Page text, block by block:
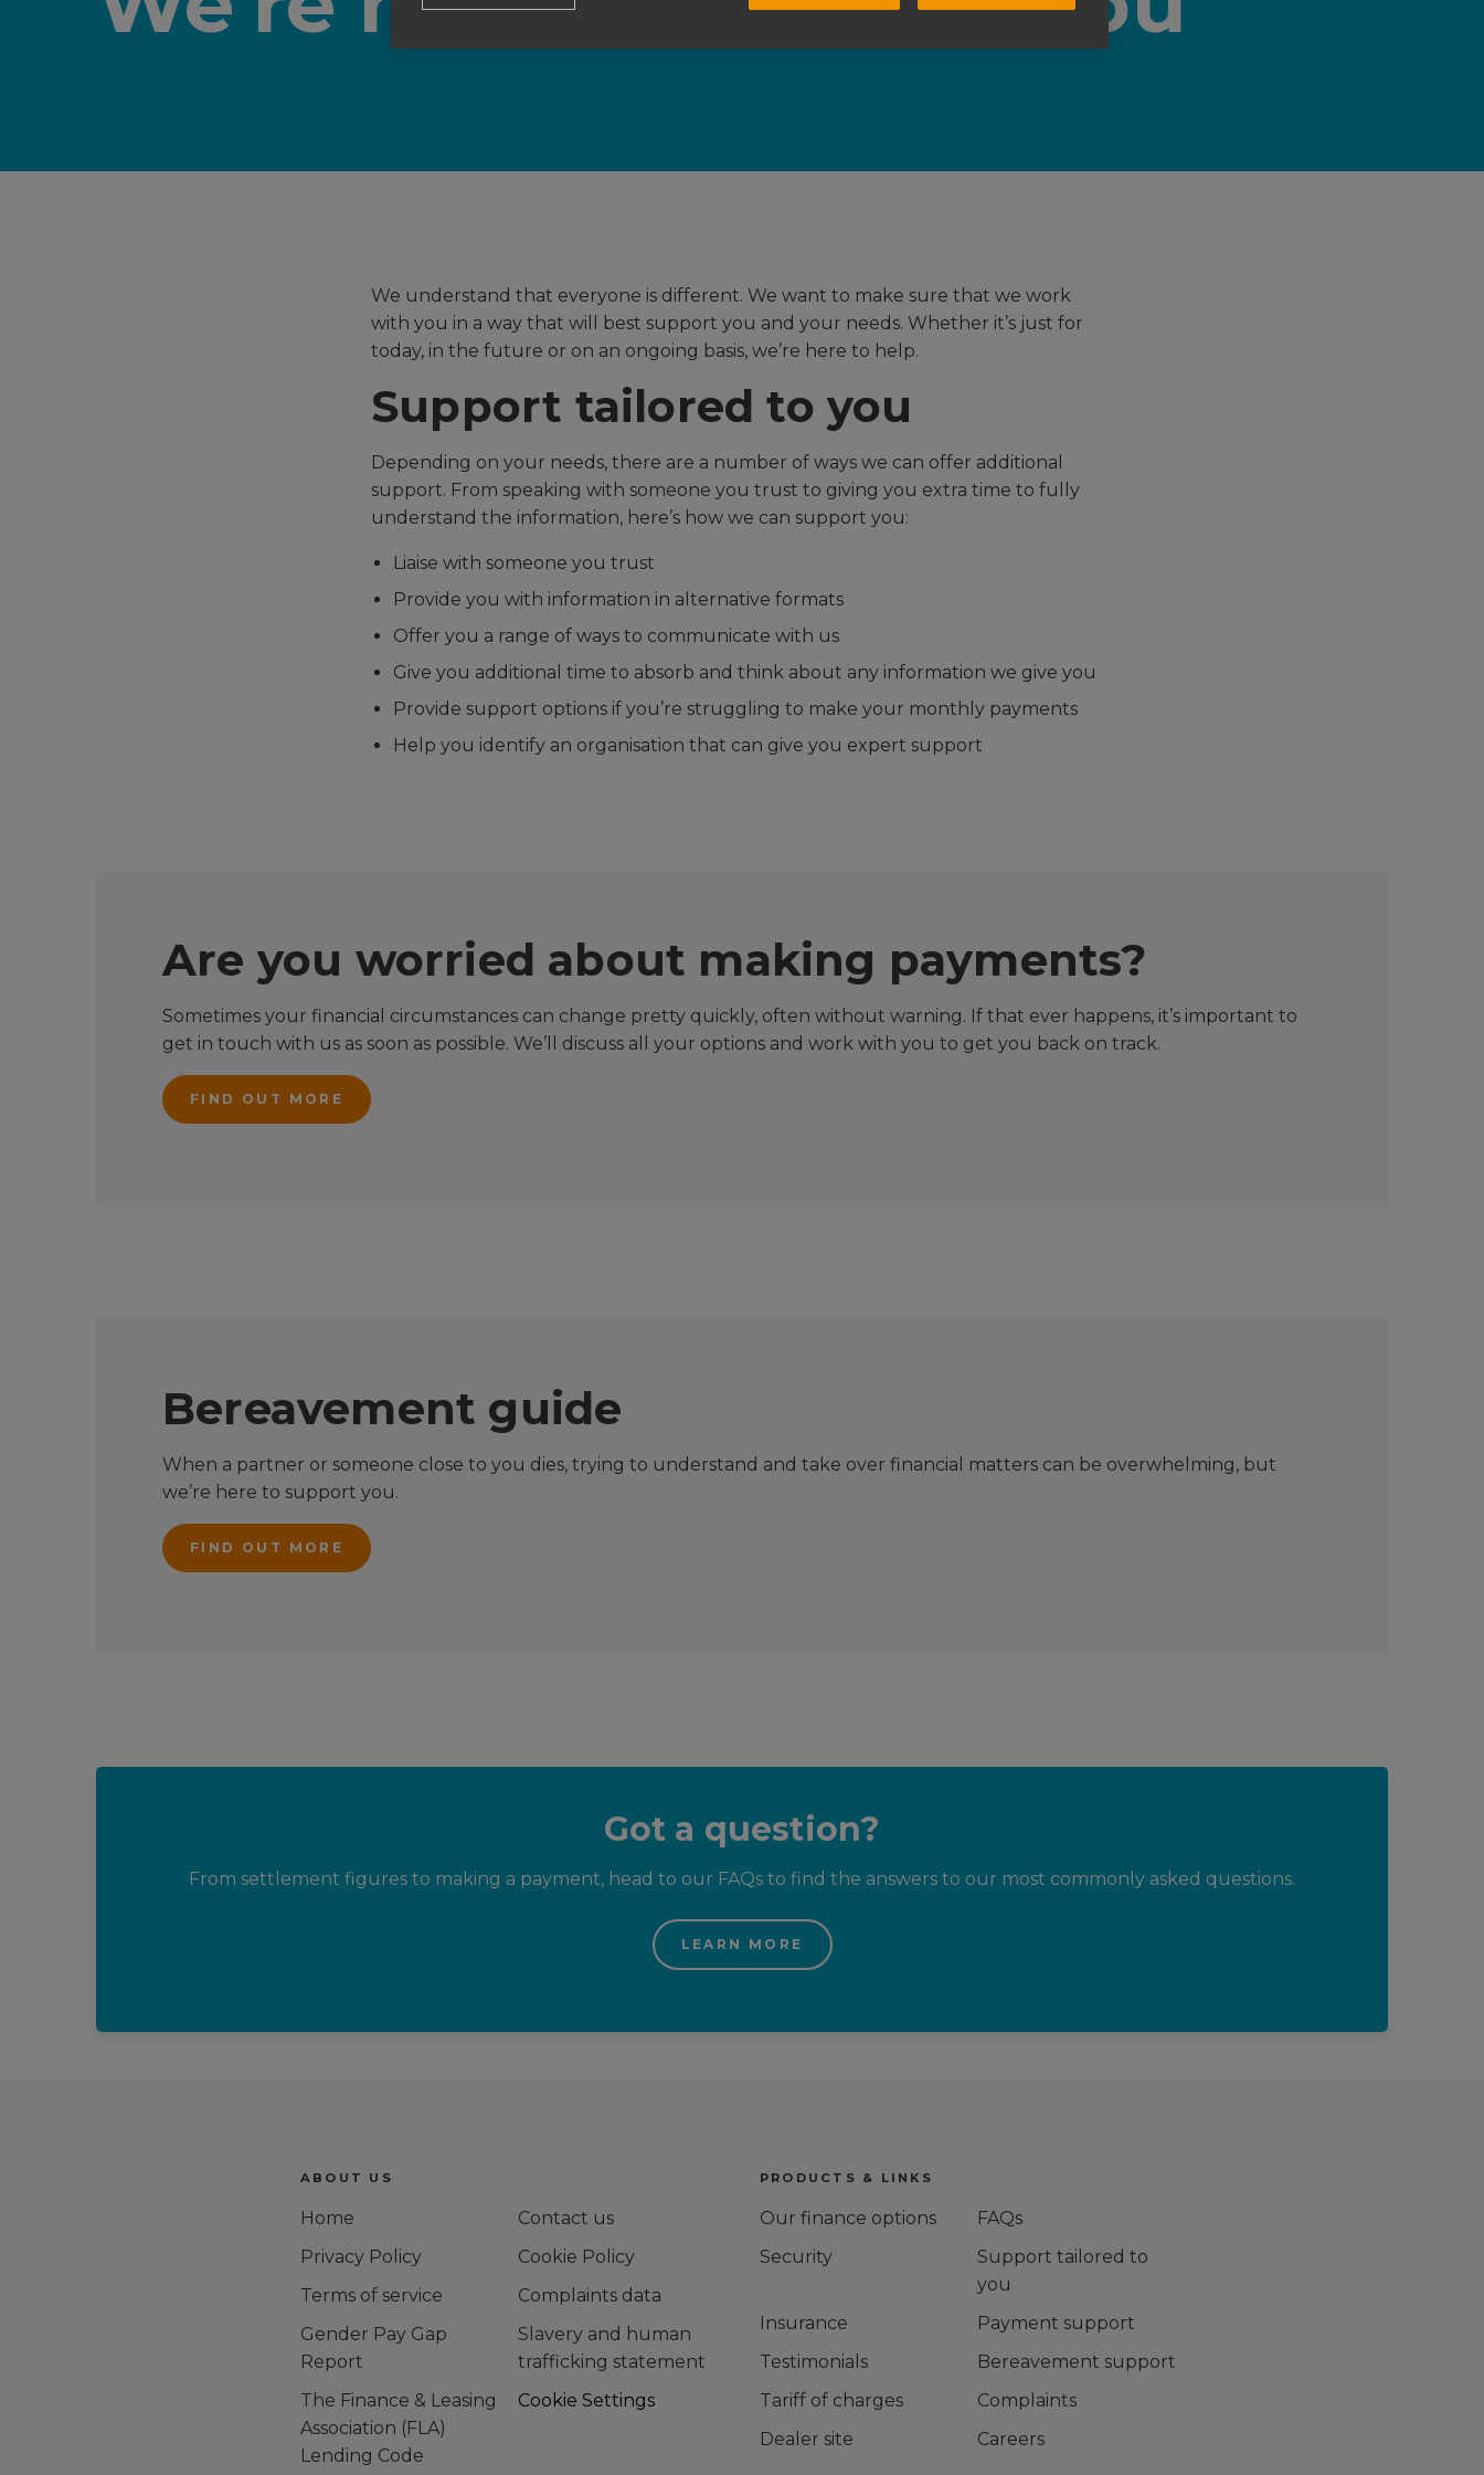
We understand that everyone is different. We want to make sure that we work
with you in a way that will best support you and your needs. Whether it’s just for
today, in the future or on an ongoing basis, we’re here to help.
Support tailored to you
Depending on your needs, there are a number of ways we can offer additional
support. From speaking with someone you trust to giving you extra time to fully
understand the information, here’s how we can support you:
Liaise with someone you trust
Provide you with information in alternative formats
Offer you a range of ways to communicate with us
Give you additional time to absorb and think about any information we give you
Provide support options if you’re struggling to make your monthly payments
Help you identify an organisation that can give you expert support
Are you worried about making payments?
Sometimes your financial circumstances can change pretty quickly, often without warning. If that ever happens, it’s important to
get in touch with us as soon as possible. We’ll discuss all your options and work with you to get you back on track.
FIND OUT MORE
Bereavement guide
When a partner or someone close to you dies, trying to understand and take over financial matters can be overwhelming, but
we’re here to support you.
FIND OUT MORE
Got a question?
From settlement figures to making a payment, head to our FAQs to find the answers to our most commonly asked questions.
LEARN MORE
ABOUT US
Home
Contact us
Privacy Policy
Cookie Policy
Terms of service
Complaints data
Gender Pay Gap
Report
Slavery and human
trafficking statement
The Finance & Leasing
Association (FLA)
Lending Code
Cookie Settings
PRODUCTS & LINKS
Our finance options
FAQs
Security
Support tailored to
you
Insurance
Payment support
Testimonials
Bereavement support
Tariff of charges
Complaints
Dealer site
Careers